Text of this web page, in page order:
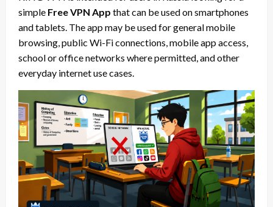
simple Free VPN App that can be used on smartphones
and tablets. The app may be used for general mobile
browsing, public Wi-Fi connections, mobile app access,
school or office networks where permitted, and other
everyday internet use cases.